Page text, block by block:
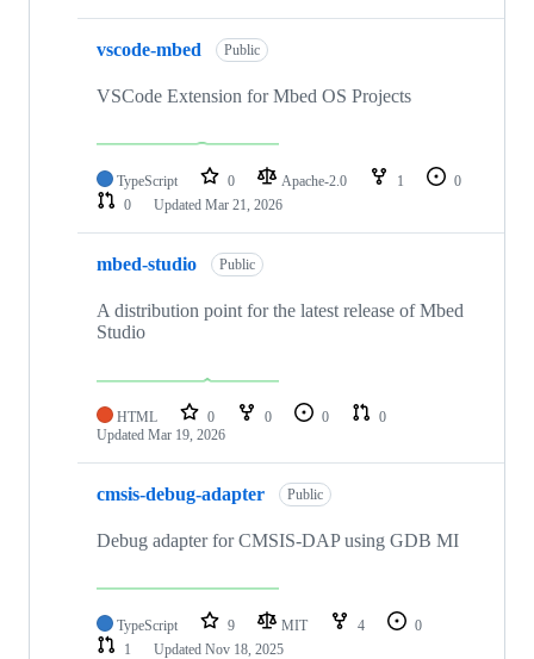
vscode-mbed Public
VSCode Extension for Mbed OS Projects
TypeScript 0 Apache-2.0 1
0
0
Updated Mar 21, 2026
mbed-studio Public
A distribution point for the latest release of Mbed
Studio
HTML 0 0 0
0
Updated Mar 19, 2026
cmsis-debug-adapter Public
Debug adapter for CMSIS-DAP using GDB MI
TypeScript 9 MIT 4
0
1
Updated Nov 18, 2025